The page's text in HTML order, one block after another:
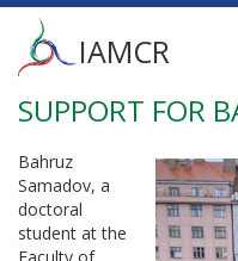
Skip
main
content
Main
menu
IAMCR
SUPPORT FOR
Bahruz
Samadov, a
doctoral
student at the